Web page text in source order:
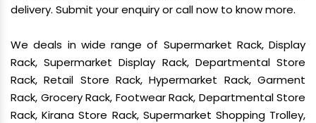
delivery. Submit your enquiry or call now to know more.
We deals in wide range of Supermarket Rack, Display
Rack, Supermarket Display Rack, Departmental Store
Rack, Retail Store Rack, Hypermarket Rack, Garment
Rack, Grocery Rack, Footwear Rack, Departmental Store
Rack, Kirana Store Rack, Supermarket Shopping Trolley,